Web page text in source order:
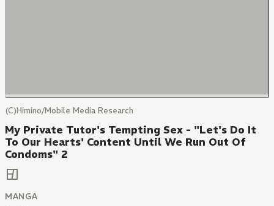
(C)Himino/Mobile Media Research
My Private Tutor's Tempting Sex - "Let's Do It
To Our Hearts' Content Until We Run Out Of
Condoms" 2
MANGA